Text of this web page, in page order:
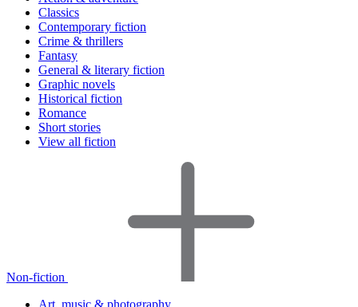
Classics
Contemporary fiction
Crime & thrillers
Fantasy
General & literary fiction
Graphic novels
Historical fiction
Romance
Short stories
View all fiction
Non-fiction
Art, music & photography